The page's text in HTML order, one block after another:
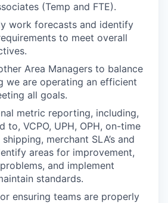
(Temp and FTE).
work forecasts and identify
to meet overall
Area Managers to balance
we are operating an efficient
all goals.
metric reporting, including,
to, VCPO, UPH, OPH, on-time
merchant SLA’s and
areas for improvement,
and implement
standards.
ensuring teams are properly